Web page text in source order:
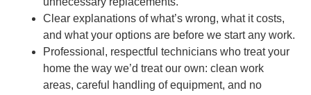
Clear explanations of what’s wrong, what it costs,
and what your options are before we start any work.
Professional, respectful technicians who treat your
home the way we’d treat our own: clean work
areas, careful handling of equipment, and no